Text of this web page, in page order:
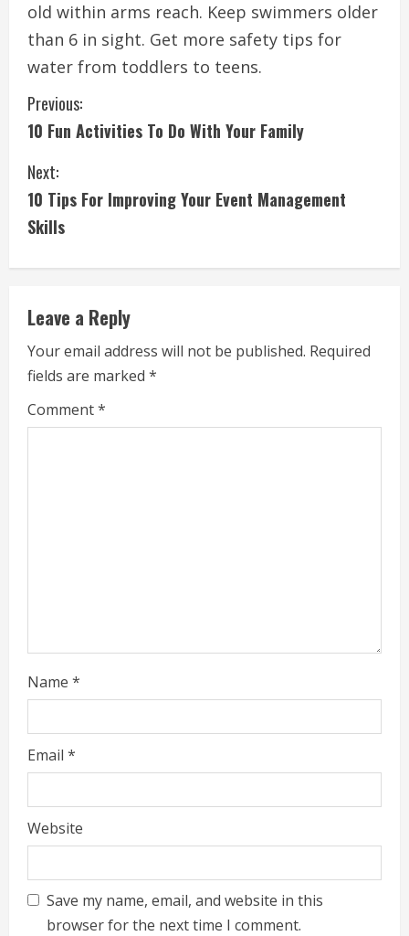
old within arms reach. Keep swimmers older
than 6 in sight. Get more safety tips for
water from toddlers to teens.
C
o
n
t
i
n
u
e
R
g
Previous:
10 Fun Activities To Do With Your Family
Next:
10 Tips For Improving Your Event Management
Skills
Leave a Reply
Your email address will not be published. Required
fields are marked *
Comment*
Name *
Email *
Website
Save my name, email, and website in this
browser for the next time I comment.